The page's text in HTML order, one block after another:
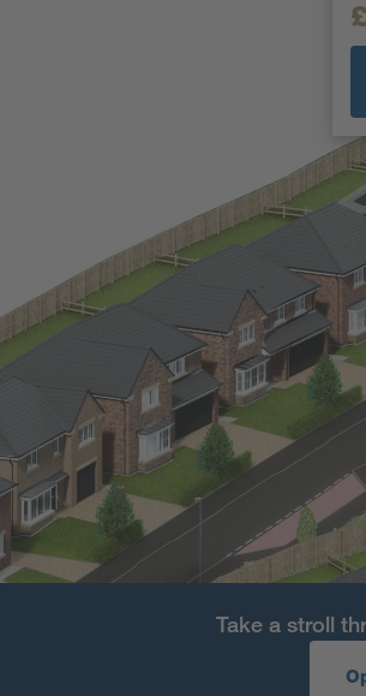
Take a stroll